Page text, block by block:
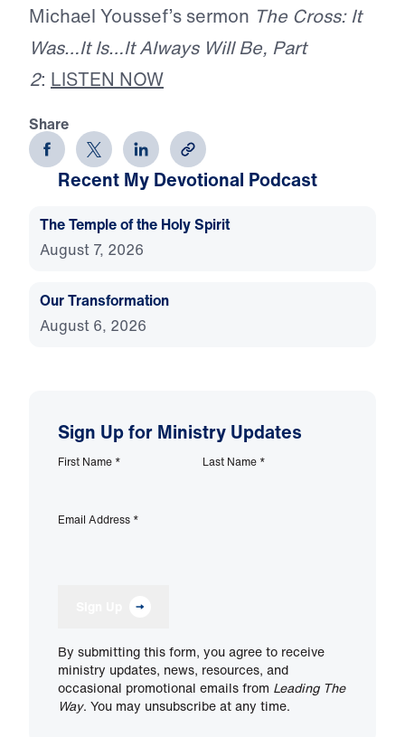
Michael Youssef’s sermon The Cross: It
Was…It Is…It Always Will Be, Part
2: LISTEN NOW
Share
Recent My Devotional Podcast
The Temple of the Holy Spirit
August 7, 2026
Our Transformation
August 6, 2026
Sign Up for Ministry Updates
First Name * Last Name *
Email Address *
By submitting this form, you agree to receive
ministry updates, news, resources, and
occasional promotional emails from Leading The
Way. You may unsubscribe at any time.